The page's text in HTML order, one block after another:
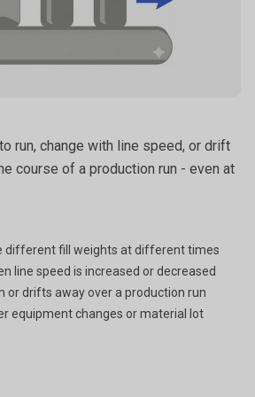
run, change with line speed, or drift
course of a production run - even at
different fill weights at different times
line speed is increased or decreased
or drifts away over a production run
equipment changes or material lot